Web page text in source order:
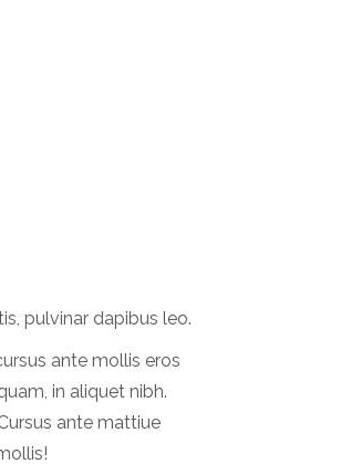
pulvinar dapibus leo.
ante mollis eros
in aliquet nibh.
ante mattiue